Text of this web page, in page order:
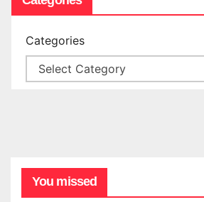
Categories
You missed